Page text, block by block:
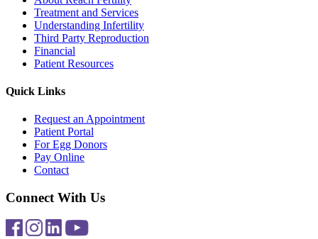
Treatment and Services
Understanding Infertility
Third Party Reproduction
Financial
Patient Resources
Quick Links
Request an Appointment
Patient Portal
For Egg Donors
Pay Online
Contact
Connect With Us